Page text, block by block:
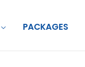
PACKAGES